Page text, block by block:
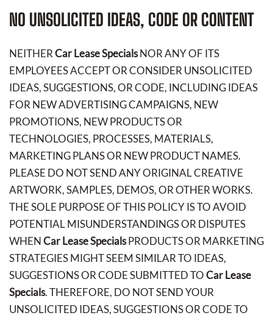
NO UNSOLICITED IDEAS, CODE OR CONTENT
NEITHERCar Lease SpecialsNOR ANY OF ITS
EMPLOYEES ACCEPT OR CONSIDER UNSOLICITED
IDEAS, SUGGESTIONS, OR CODE, INCLUDING IDEAS
FOR NEW ADVERTISING CAMPAIGNS, NEW
PROMOTIONS, NEW PRODUCTS OR
TECHNOLOGIES, PROCESSES, MATERIALS,
MARKETING PLANS OR NEW PRODUCT NAMES.
PLEASE DO NOT SEND ANY ORIGINAL CREATIVE
ARTWORK, SAMPLES, DEMOS, OR OTHER WORKS.
THE SOLE PURPOSE OF THIS POLICY IS TO AVOID
POTENTIAL MISUNDERSTANDINGS OR DISPUTES
WHENCar Lease SpecialsPRODUCTS OR MARKETING
STRATEGIES MIGHT SEEM SIMILAR TO IDEAS,
SUGGESTIONS OR CODE SUBMITTED TOCar Lease
Specials. THEREFORE, DO NOT SEND YOUR
UNSOLICITED IDEAS, SUGGESTIONS OR CODE TO